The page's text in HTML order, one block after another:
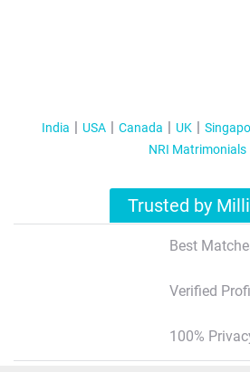
India USA Canada UK
NRI Matrimonials
Trusted by
Best
Verified
100%